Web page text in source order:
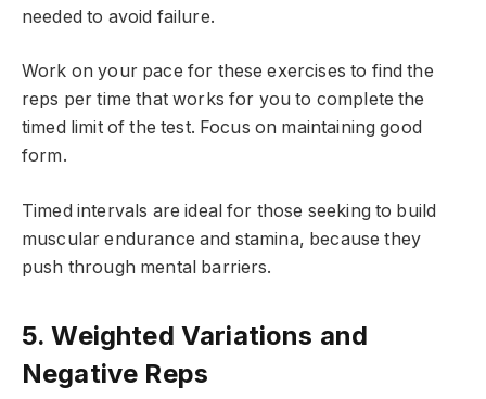
needed to avoid failure.
Work on your pace for these exercises to find the
reps per time that works for you to complete the
timed limit of the test. Focus on maintaining good
form.
Timed intervals are ideal for those seeking to build
muscular endurance and stamina, because they
push through mental barriers.
5. Weighted Variations and
Negative Reps